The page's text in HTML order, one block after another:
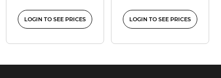
LOGIN TO SEE PRICES LOGIN TO SEE PRICES